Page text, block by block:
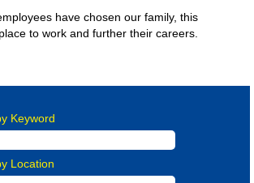
have chosen our family, this
to work and further their careers.
Keyword
Location